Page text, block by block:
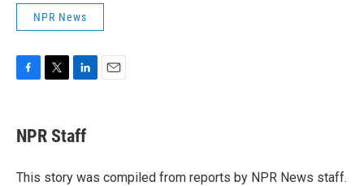
NPR News
e
b
o
t
t
r
k
e
I
NPR Staff
This story was compiled from reports by NPR News staff.